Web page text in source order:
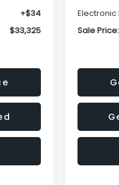
+$34
$33,325
Electronic
Sale Price: